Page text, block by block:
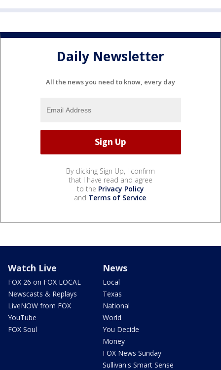
Daily Newsletter
All the news you need to know, every day
By clicking Sign Up, I confirm
that I have read and agree
to the Privacy Policy
and Terms of Service.
Watch Live
FOX 26 on FOX LOCAL
Newscasts & Replays
LiveNOW from FOX
YouTube
FOX Soul
News
Local
Texas
National
World
You Decide
Money
FOX News Sunday
Sullivan's Smart Sense